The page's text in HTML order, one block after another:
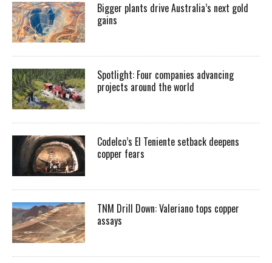
Bigger plants drive Australia’s next gold
gains
Spotlight: Four companies advancing
projects around the world
Codelco’s El Teniente setback deepens
copper fears
TNM Drill Down: Valeriano tops copper
assays